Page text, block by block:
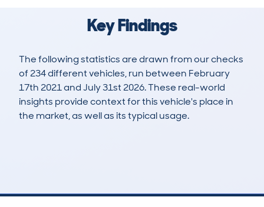
Key Findings
The following statistics are drawn from our checks
of 234 different vehicles, run between February
17th 2021 and July 31st 2026. These real-world
insights provide context for this vehicle's place in
the market, as well as its typical usage.